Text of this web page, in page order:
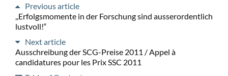
Previous article
,,Erfolgsmomente in der Forschung sind ausserordentlich
lustvoll!“
Next article
Ausschreibung der SCG-Preise 2011 / Appel à
candidatures pour les Prix SSC 2011